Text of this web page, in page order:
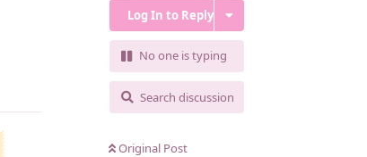
Log In to Reply
No one is typing
Search discussion
Original Post